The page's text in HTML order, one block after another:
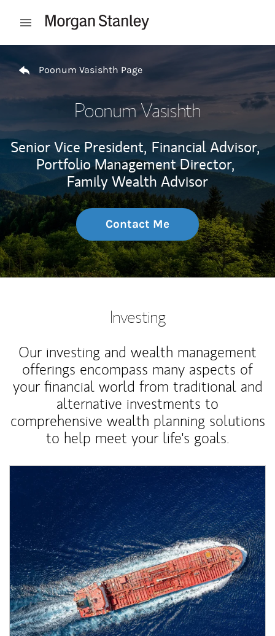
Open mobile menu
Poonum Vasishth Page
Poonum Vasishth
Senior Vice President, Financial Advisor,
Portfolio Management Director,
Family Wealth Advisor
Contact Me
Investing
Our investing and wealth management
offerings encompass many aspects of
your financial world from traditional and
alternative investments to
comprehensive wealth planning solutions
to help meet your life's goals.